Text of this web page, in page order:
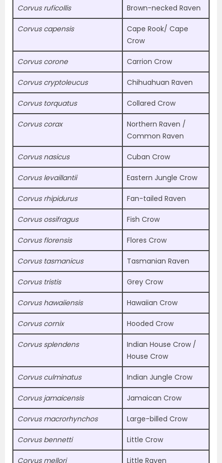
Corvus ruficollis Brown-necked Raven
Corvus capensis
Cape Rook/ Cape
Crow
Corvus corone Carrion Crow
Corvus cryptoleucus Chihuahuan Raven
Corvus torquatus Collared Crow
Corvus corax
Northern Raven /
Common Raven
Corvus nasicus Cuban Crow
Corvus levaillantii Eastern Jungle Crow
Corvus rhipidurus Fan-tailed Raven
Corvus ossifragus Fish Crow
Corvus florensis Flores Crow
Corvus tasmanicus Tasmanian Raven
Corvus tristis Grey Crow
Corvus hawaiiensis Hawaiian Crow
Corvus cornix Hooded Crow
Corvus splendens
Indian House Crow /
House Crow
Corvus culminatus Indian Jungle Crow
Corvus jamaicensis Jamaican Crow
Corvus macrorhynchos Large-billed Crow
Corvus bennetti Little Crow
Corvus mellori Little Raven